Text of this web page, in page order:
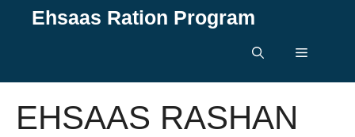
Ehsaas Ration Program
Menu
EHSAAS RASHAN